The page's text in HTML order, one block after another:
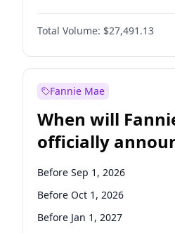
Before Apr 1, 2027
Before Jul 1, 2027
Before Jan 1, 2028
Total Volume: $27,491.13
Fannie Mae
When will
officially
Before Sep 1, 2026
Before Oct 1, 2026
Before Jan 1, 2027